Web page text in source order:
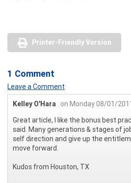
Printer-Friendly Version
1 Comment
Leave a Comment
Kelley O'Hara on Monday 08/01/
Great article, I like the bonus best
said. Many generations & stages of
self direction and give up the
move forward.
Kudos from Houston, TX